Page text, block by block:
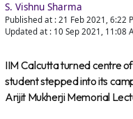
S. Vishnu Sharma
Published at : 21 Feb 2021, 6:22
Updated at : 10 Sep 2021, 11:08
IIM Calcutta turned centre
student stepped into its
Arijit Mukherji Memorial